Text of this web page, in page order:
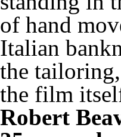
of hand
Italian
the
the film
Robert